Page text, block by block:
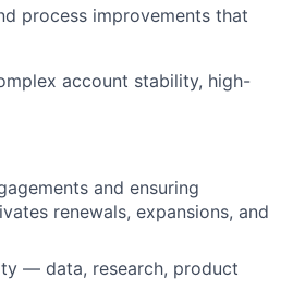
process improvements that
account stability, high-
and ensuring
renewals, expansions, and
— data, research, product